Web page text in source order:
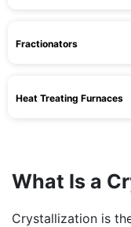
Fractionators
Heat Treating Furnaces
What Is a
Crystallization is